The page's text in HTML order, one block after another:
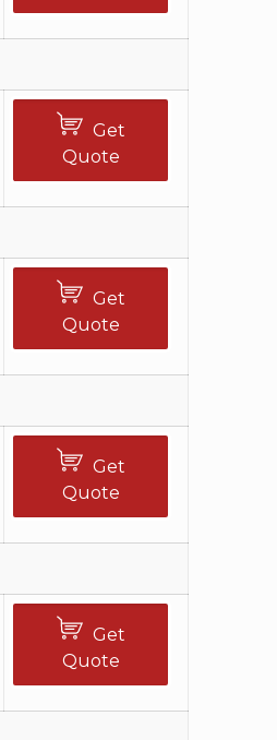
Get
Quote
Get
Quote
Get
Quote
Get
Quote